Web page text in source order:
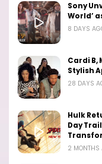
Sony
World’
8 DAYS
Cardi B,
Stylish
28 DAYS
Hulk
Day
2 MONTHS